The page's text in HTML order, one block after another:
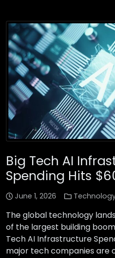
Big Tech AI
Spending Hits
June 1, 2026
The global technology
of the largest building
Tech AI Infrastructure
major tech companies are